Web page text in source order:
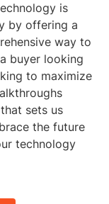
is
by offering a
way to
buyer looking
to maximize
sets us
the future
technology